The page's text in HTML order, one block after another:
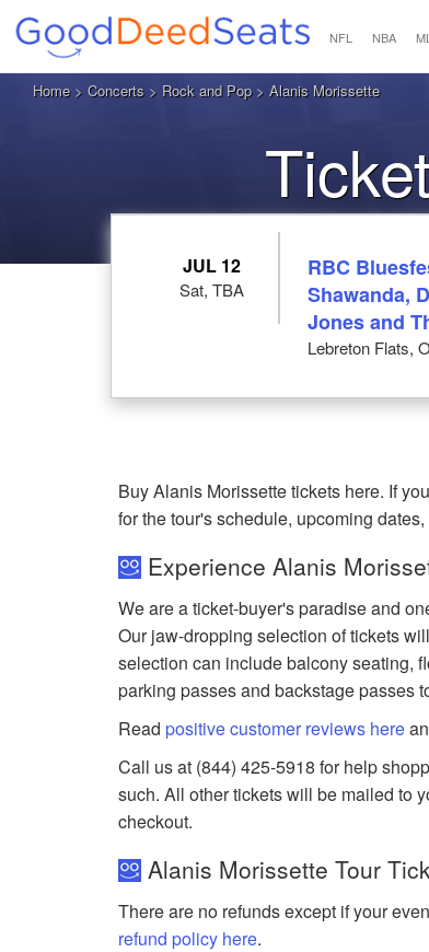
NFL NBA
Home> Concerts > Rock and Pop> Alanis Morissette
JUL 12
Sat, TBA
RBC
Shawanda,
Jones and
Lebreton Flats,
Buy Alanis Morissette tickets here. If
for the tour's schedule, upcoming
Experience Alanis
We are a ticket-buyer's paradise and
Our jaw-dropping selection of tickets
selection can include balcony seating,
parking passes and backstage passes
Readpositive customer reviews here
Call us at (844) 425-5918 for help
such. All other tickets will be mailed to
checkout.
Alanis Morissette Tour
There are no refunds except if your
refund policy here.